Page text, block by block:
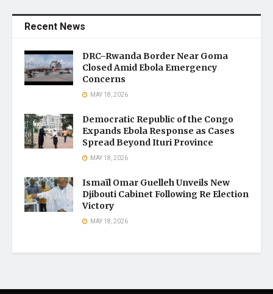
Recent News
DRC–Rwanda Border Near Goma
Closed Amid Ebola Emergency
Concerns
MAY 18, 2026
Democratic Republic of the Congo
Expands Ebola Response as Cases
Spread Beyond Ituri Province
MAY 18, 2026
Ismaïl Omar Guelleh Unveils New
Djibouti Cabinet Following Re Election
Victory
MAY 18, 2026